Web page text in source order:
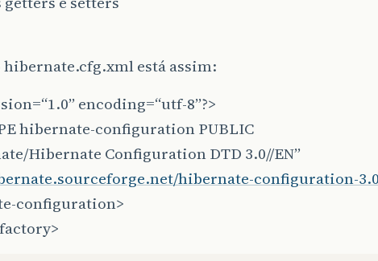
está assim:
encoding=“utf-8”?>
hibernate-configuration PUBLIC
Hibernate Configuration DTD 3.0//EN”
hibernate-configuration-
configuration>